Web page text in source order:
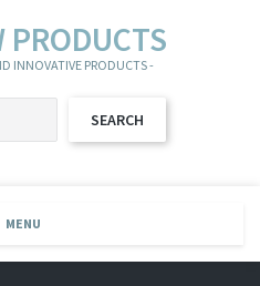
INNOVATIVE PRODUCTS -
MENU